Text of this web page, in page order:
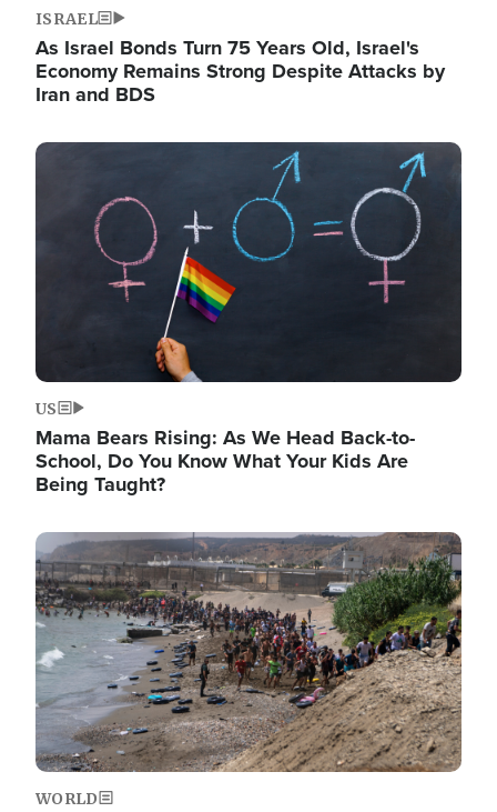
ISRAEL
As Israel Bonds Turn 75 Years Old, Israel's
Economy Remains Strong Despite Attacks by
Iran and BDS
Image
US
Mama Bears Rising: As We Head Back-to-
School, Do You Know What Your Kids Are
Being Taught?
Image
WORLD